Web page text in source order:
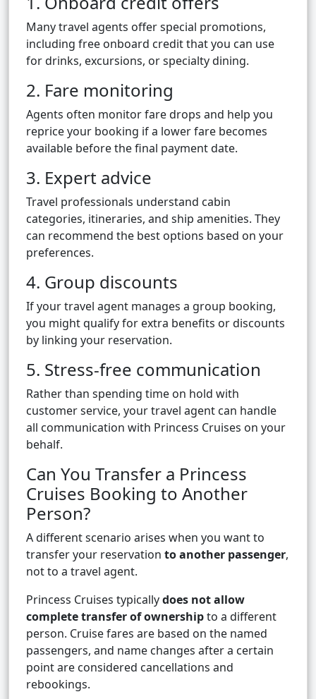
Many travel agents offer special promotions,
including free onboard credit that you can use
for drinks, excursions, or specialty dining.
2. Fare monitoring
Agents often monitor fare drops and help you
reprice your booking if a lower fare becomes
available before the final payment date.
3. Expert advice
Travel professionals understand cabin
categories, itineraries, and ship amenities. They
can recommend the best options based on your
preferences.
4. Group discounts
If your travel agent manages a group booking,
you might qualify for extra benefits or discounts
by linking your reservation.
5. Stress-free communication
Rather than spending time on hold with
customer service, your travel agent can handle
all communication with Princess Cruises on your
behalf.
Can You Transfer a Princess
Cruises Booking to Another
Person?
A different scenario arises when you want to
transfer your reservation to another passenger,
not to a travel agent.
Princess Cruises typicallydoes not allow
complete transfer of ownershipto a different
person. Cruise fares are based on the named
passengers, and name changes after a certain
point are considered cancellations and
rebookings.